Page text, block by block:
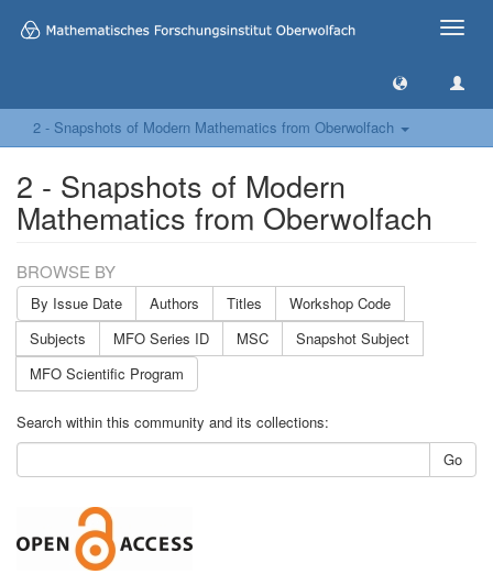
Toggle
2 - Snapshots of Modern Mathematics from Oberwolfach
2 - Snapshots of Modern
Mathematics from Oberwolfach
BROWSE BY
By Issue Date Authors Titles
Workshop Code
Subjects
MFO Series ID MSC
Snapshot Subject
MFO Scientific Program
Search within this community and its collections:
Go